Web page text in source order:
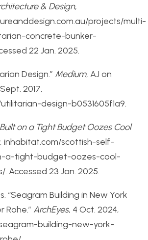
& Design,
projects/multi-
concrete-bunker-
22 Jan. 2025.
Design.” Medium, AJ on
2017,
design-b0531605f1a9.
on a Tight Budget Oozes Cool
, inhabitat.com/scottish-self-
a-tight-budget-oozes-cool-
Accessed 23 Jan. 2025.
“Seagram Building in New York
Rohe.” ArchEyes, 4 Oct. 2024,
building-new-york-